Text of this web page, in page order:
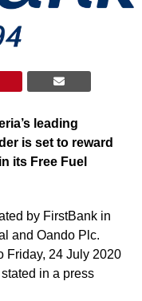
leading
is set to reward
its Free Fuel
by FirstBank in
and Oando Plc.
Friday, 24 July 2020
in a press